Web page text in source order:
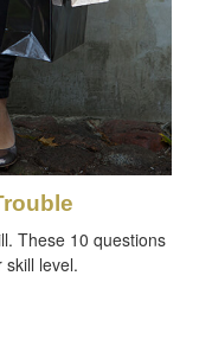
These 10 questions
skill level.